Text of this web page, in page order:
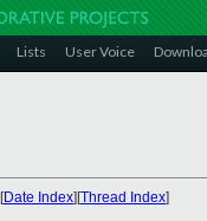
Lists User Voice
Date Index][Thread Index]